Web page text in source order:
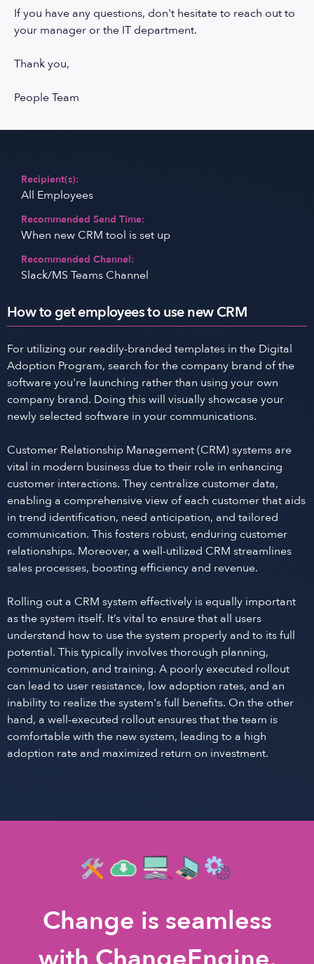
If you have any questions, don't hesitate to reach out to
your manager or the IT department.
Thank you,
People Team
Recipient(s):
All Employees
Recommended Send Time:
When new CRM tool is set up
Recommended Channel:
Slack/MS Teams Channel
How to get employees to use new CRM
For utilizing our readily-branded templates in the Digital
Adoption Program, search for the company brand of the
software you're launching rather than using your own
company brand. Doing this will visually showcase your
newly selected software in your communications.
Customer Relationship Management (CRM) systems are
vital in modern business due to their role in enhancing
customer interactions. They centralize customer data,
enabling a comprehensive view of each customer that aids
in trend identification, need anticipation, and tailored
communication. This fosters robust, enduring customer
relationships. Moreover, a well-utilized CRM streamlines
sales processes, boosting efficiency and revenue.
Rolling out a CRM system effectively is equally important
as the system itself. It’s vital to ensure that all users
understand how to use the system properly and to its full
potential. This typically involves thorough planning,
communication, and training. A poorly executed rollout
can lead to user resistance, low adoption rates, and an
inability to realize the system's full benefits. On the other
hand, a well-executed rollout ensures that the team is
comfortable with the new system, leading to a high
adoption rate and maximized return on investment.
Change is seamless